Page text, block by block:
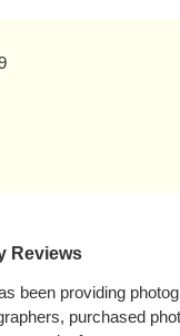
Reviews
been providing
purchased